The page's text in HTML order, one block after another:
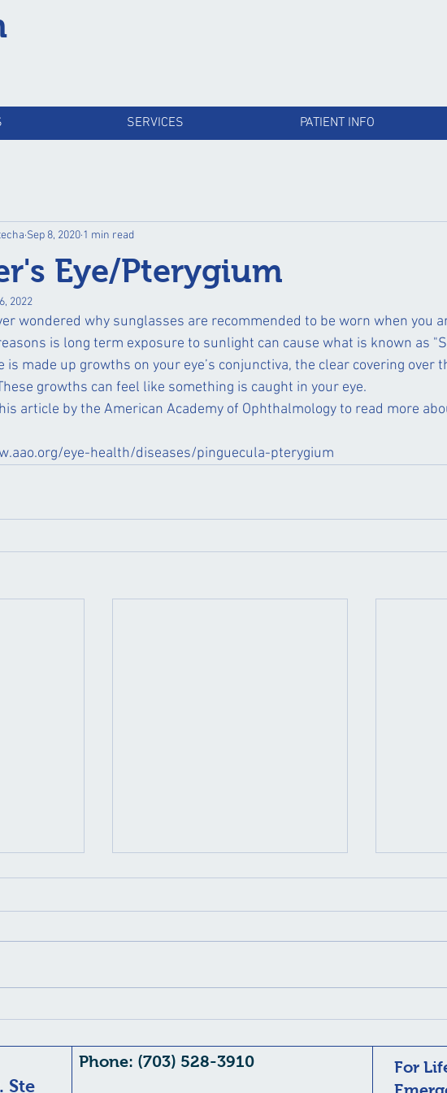
SERVICES PATIENT INFO
Eye/Pterygium
Sep 8, 2020 1 min read
2022
wondered why sunglasses are recommended to be worn when you
is long term exposure to sunlight can cause what is known as
is made up growths on your eye’s conjunctiva, the clear covering over
growths can feel like something is caught in your eye.
article by the American Academy of Ophthalmology to read more
eye-health/diseases/pinguecula-pterygium
Flashes and Eye Floaters
AI Overview Flashes and floaters
but they can signal serious, sight-
Ste
For
Phone: (703) 528-3910